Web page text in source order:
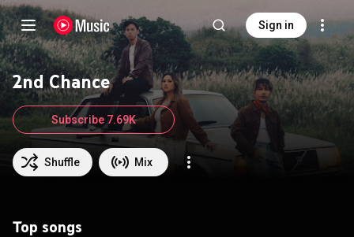
Sign in
2nd Chance
Shuffle Mix
Subscribe 7.69K
Top songs